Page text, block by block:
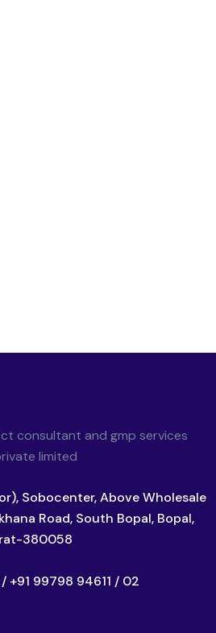
Sobocenter, Above Wholesale
Road, South Bopal, Bopal,
380058
+91 99798 94611 / 02